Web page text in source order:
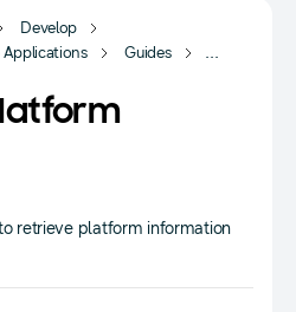
Develop
Applications
Guides
retrieve platform information